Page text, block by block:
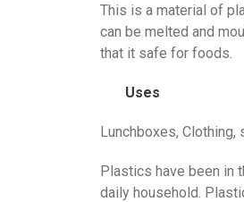
This is a material of
can be melted and
that it safe for foods.
Uses
Lunchboxes,
Plastics have been in
daily household.